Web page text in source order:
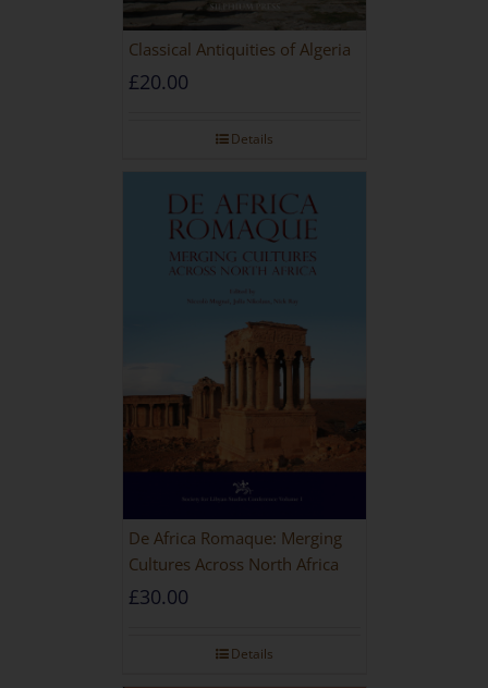
Classical Antiquities of Algeria
£20.00
Details
De Africa Romaque: Merging
Cultures Across North Africa
£30.00
Details